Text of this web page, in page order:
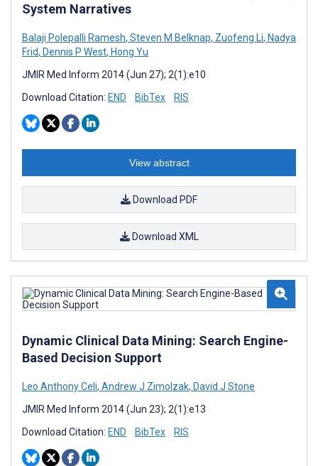
System Narratives
Balaji Polepalli Ramesh, Steven M Belknap, Zuofeng Li, Nadya
Frid, Dennis P West, Hong Yu
JMIR Med Inform 2014 (Jun 27); 2(1):e10
Download Citation: END BibTex RIS
View abstract
Download PDF
Download XML
Dynamic Clinical Data Mining: Search Engine-
Based Decision Support
Leo Anthony Celi, Andrew J Zimolzak, David J Stone
JMIR Med Inform 2014 (Jun 23); 2(1):e13
Download Citation: END BibTex RIS